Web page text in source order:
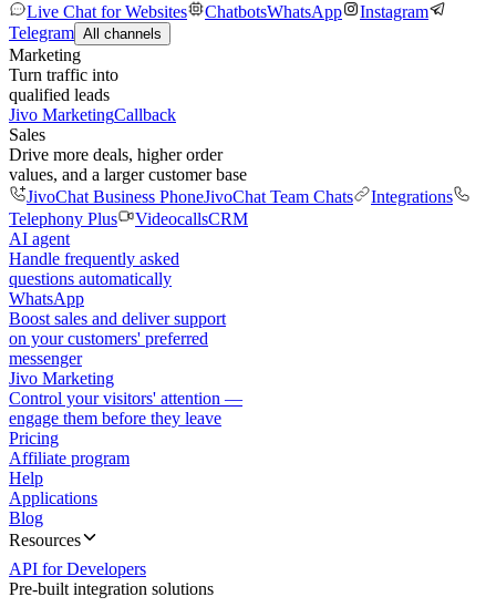
Live Chat for Websites
ChatbotsWhatsApp
Instagram
Telegram All channels
Marketing
Turn traffic into
qualified leads
Jivo MarketingCallback
Sales
Drive more deals, higher order
values, and a larger customer base
JivoChat Business PhoneJivoChat Team Chats
Integrations
Telephony Plus
VideocallsCRM
AI agent
Handle frequently asked
questions automatically
WhatsApp
Boost sales and deliver support
on your customers' preferred
messenger
Jivo Marketing
Control your visitors' attention —
engage them before they leave
Pricing
Affiliate program
Help
Applications
Blog
Resources
API for Developers
Pre-built integration solutions